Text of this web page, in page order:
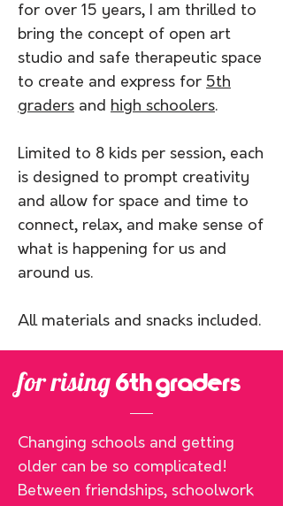
for over 15 years, I am thrilled to
bring the concept of open art
studio and safe therapeutic space
to create and express for 5th
graders and high schoolers.
Limited to 8 kids per session, each
is designed to prompt creativity
and allow for space and time to
connect, relax, and make sense of
what is happening for us and
around us.
All materials and snacks included.
for rising6th graders
Changing schools and getting
older can be so complicated!
Between friendships, schoolwork